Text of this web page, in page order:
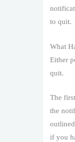
to quit.
What
Either
quit.
The
the
if you